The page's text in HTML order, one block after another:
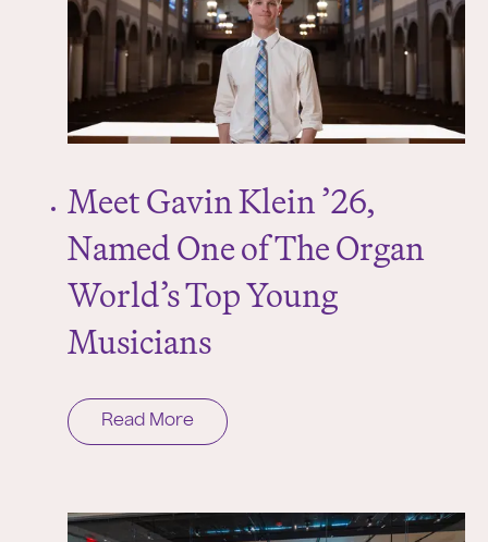
Meet Gavin Klein ’26,
Named One of The Organ
World’s Top Young
Musicians
Read More